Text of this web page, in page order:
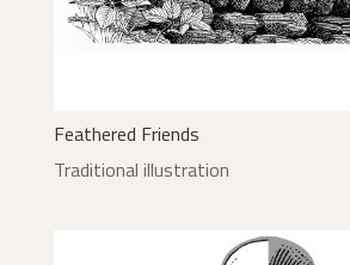
Feathered Friends
Traditional illustration